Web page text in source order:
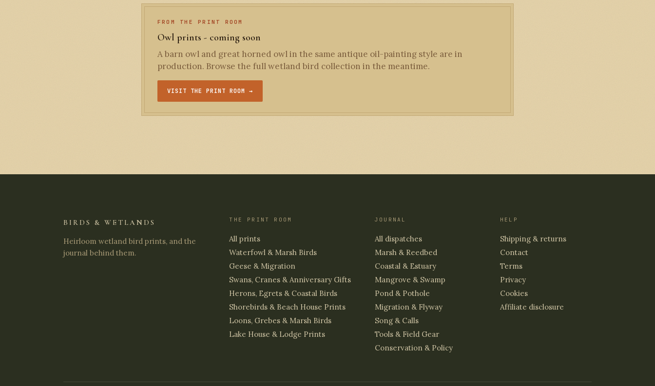
FROM THE PRINT ROOM
Owl prints - coming soon
A barn owl and great horned owl in the same antique oil-painting style are in
production. Browse the full wetland bird collection in the meantime.
VISIT THE PRINT ROOM →
BIRDS & WETLANDS
Heirloom wetland bird prints, and the
journal behind them.
THE PRINT ROOM
All prints
Waterfowl & Marsh Birds
Geese & Migration
Swans, Cranes & Anniversary Gifts
Herons, Egrets & Coastal Birds
Shorebirds & Beach House Prints
Loons, Grebes & Marsh Birds
Lake House & Lodge Prints
JOURNAL
All dispatches
Marsh & Reedbed
Coastal & Estuary
Mangrove & Swamp
Pond & Pothole
Migration & Flyway
Song & Calls
Tools & Field Gear
Conservation & Policy
HELP
Shipping & returns
Contact
Terms
Privacy
Cookies
Affiliate disclosure